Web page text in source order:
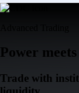
Power
Trade with